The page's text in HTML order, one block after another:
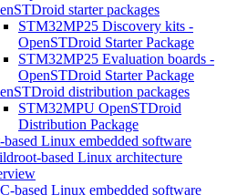
starter packages
STM32MP25 Discovery kits -
OpenSTDroid Starter Package
STM32MP25 Evaluation boards -
OpenSTDroid Starter Package
distribution packages
STM32MPU OpenSTDroid
Distribution Package
Linux embedded software
based Linux architecture
based Linux embedded software